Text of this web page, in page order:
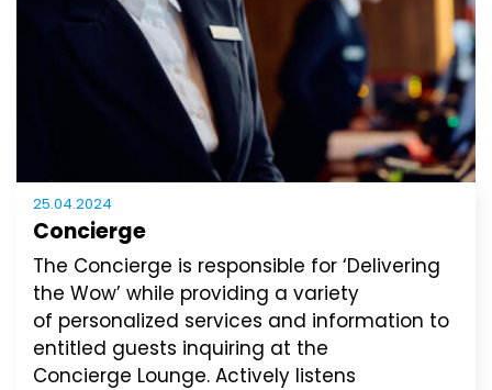
25.04.2024
Concierge
The Concierge is responsible for ‘Delivering
the Wow’ while providing a variety
of personalized services and information to
entitled guests inquiring at the
Concierge Lounge. Actively listens